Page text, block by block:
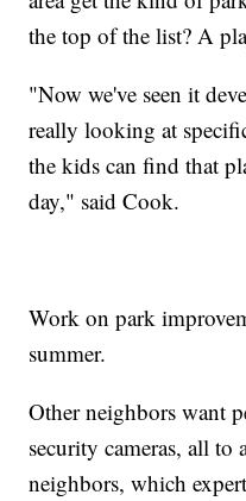
the top of the list? A
"Now we've seen it
really looking at
the kids can find that
day," said Cook.
Work on park
summer.
Other neighbors want
security cameras, all to
neighbors, which